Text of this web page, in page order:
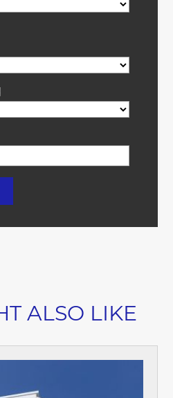
ALSO LIKE